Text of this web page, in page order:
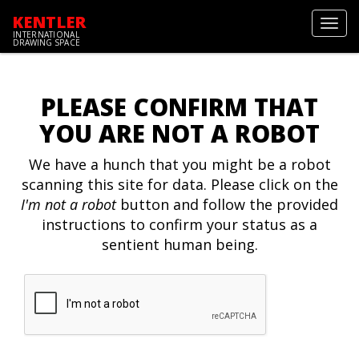
KENTLER
INTERNATIONAL
DRAWING SPACE
PLEASE CONFIRM THAT
YOU ARE NOT A ROBOT
We have a hunch that you might be a robot
scanning this site for data. Please click on the
I'm not a robotbutton and follow the provided
instructions to confirm your status as a
sentient human being.